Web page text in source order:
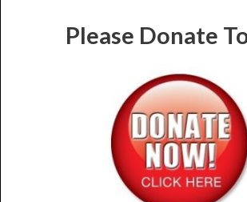
Please Donate